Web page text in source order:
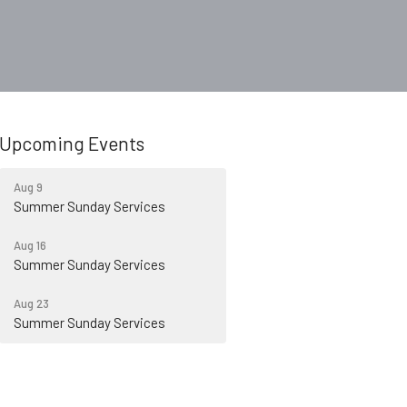
Upcoming Events
Aug 9
Summer Sunday Services
Aug 16
Summer Sunday Services
Aug 23
Summer Sunday Services